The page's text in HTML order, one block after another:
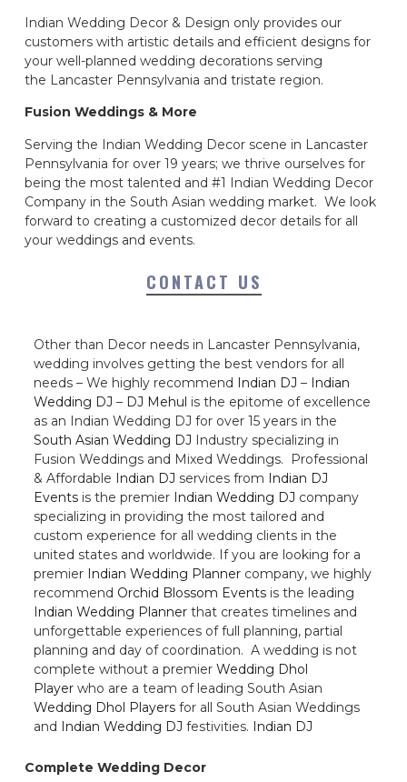
Indian Wedding Decor & Design only provides our
customers with artistic details and efficient designs for
your well-planned wedding decorations serving
the Lancaster Pennsylvania and tristate region.
Fusion Weddings & More
Serving the Indian Wedding Decor scene in Lancaster
Pennsylvania for over 19 years; we thrive ourselves for
being the most talented and #1 Indian Wedding Decor
Company in the South Asian wedding market. We look
forward to creating a customized decor details for all
your weddings and events.
CONTACT US
Other than Decor needs in Lancaster Pennsylvania,
wedding involves getting the best vendors for all
needs – We highly recommend Indian DJ – Indian
Wedding DJ – DJ Mehul is the epitome of excellence
as an Indian Wedding DJ for over 15 years in the
South Asian Wedding DJ Industry specializing in
Fusion Weddings and Mixed Weddings. Professional
& Affordable Indian DJ services from Indian DJ
Events is the premier Indian Wedding DJ company
specializing in providing the most tailored and
custom experience for all wedding clients in the
united states and worldwide. If you are looking for a
premier Indian Wedding Planner company, we highly
recommend Orchid Blossom Events is the leading
Indian Wedding Planner that creates timelines and
unforgettable experiences of full planning, partial
planning and day of coordination. A wedding is not
complete without a premier Wedding Dhol
Player who are a team of leading South Asian
Wedding Dhol Players for all South Asian Weddings
and Indian Wedding DJ festivities. Indian DJ
Complete Wedding Decor